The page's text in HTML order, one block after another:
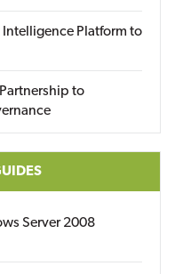
Intelligence Platform to
to
Server 2008